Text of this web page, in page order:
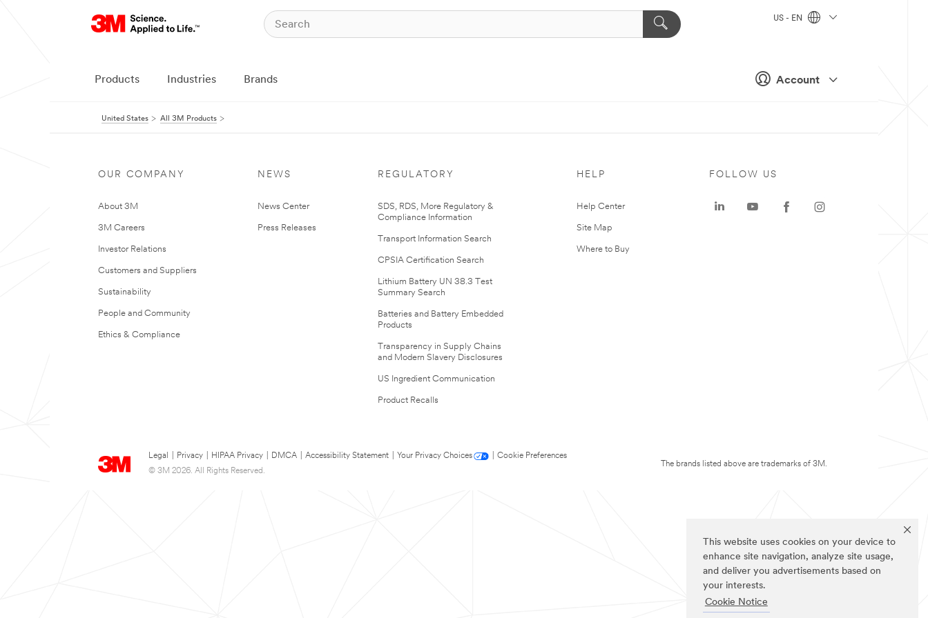
This website uses cookies on your device to
enhance site navigation, analyze site usage,
and deliver you advertisements based on
your interests.
Cookie Notice
Account
US - EN
Products Industries Brands
United States All 3M Products
OUR COMPANY
About 3M
3M Careers
Investor Relations
Customers and Suppliers
Sustainability
People and Community
Ethics & Compliance
NEWS
News Center
Press Releases
REGULATORY
SDS, RDS, More Regulatory &
Compliance Information
Transport Information Search
CPSIA Certification Search
Lithium Battery UN 38.3 Test
Summary Search
Batteries and Battery Embedded
Products
Transparency in Supply Chains
and Modern Slavery Disclosures
US Ingredient Communication
Product Recalls
HELP
Help Center
Site Map
Where to Buy
Legal Privacy HIPAA Privacy DMCA Accessibility Statement Your Privacy Choices
Cookie Preferences
© 3M 2026. All Rights Reserved.
FOLLOW US
The brands listed above are trademarks of 3M.